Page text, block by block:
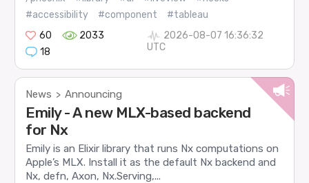
#accessibility
#component
#tableau
60
2033
18
2026-08-07 16:36:32
UTC
News > Announcing
Emily - A new MLX-based backend
for Nx
Emily is an Elixir library that runs Nx computations on
Apple’s MLX. Install it as the default Nx backend and
Nx, defn, Axon, Nx.Serving,...